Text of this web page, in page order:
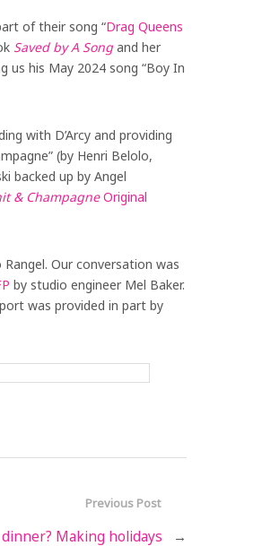
of their song “Drag Queens
Saved by A Songand her
us his May 2024 song “Boy In
with D’Arcy and providing
(by Henri Belolo,
backed up by Angel
& Champagne Original
Our conversation was
by studio engineer Mel Baker.
was provided in part by
Previous Post
Making holidays
→